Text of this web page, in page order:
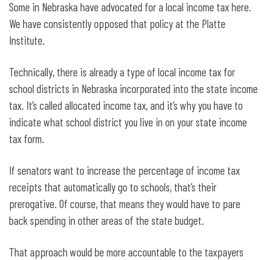
Some in Nebraska have advocated for a local income tax here.
We have consistently opposed that policy at the Platte
Institute.
Technically, there is already a type of local income tax for
school districts in Nebraska incorporated into the state income
tax. It’s called allocated income tax, and it’s why you have to
indicate what school district you live in on your state income
tax form.
If senators want to increase the percentage of income tax
receipts that automatically go to schools, that’s their
prerogative. Of course, that means they would have to pare
back spending in other areas of the state budget.
That approach would be more accountable to the taxpayers